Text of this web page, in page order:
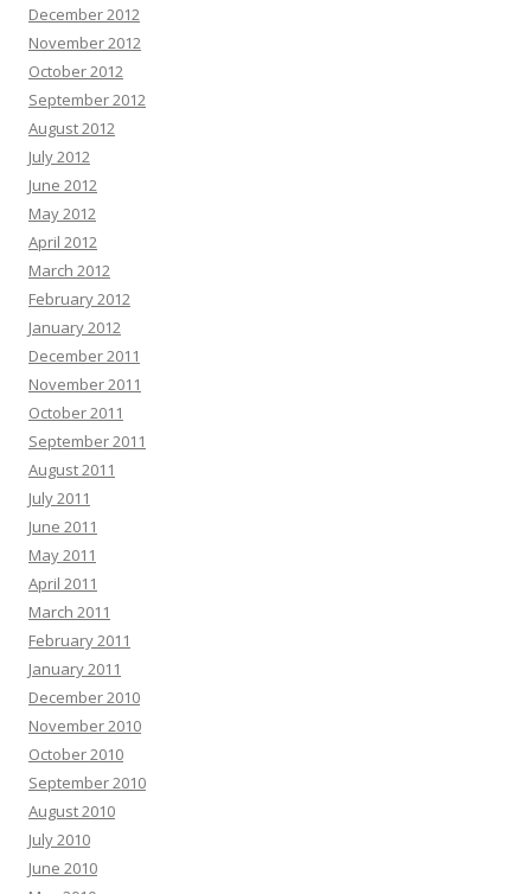
December 2012
November 2012
October 2012
September 2012
August 2012
July 2012
June 2012
May 2012
April 2012
March 2012
February 2012
January 2012
December 2011
November 2011
October 2011
September 2011
August 2011
July 2011
June 2011
May 2011
April 2011
March 2011
February 2011
January 2011
December 2010
November 2010
October 2010
September 2010
August 2010
July 2010
June 2010